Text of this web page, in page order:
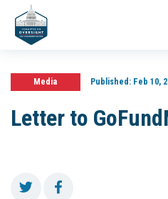
Media Published:Feb 10,
Letter to